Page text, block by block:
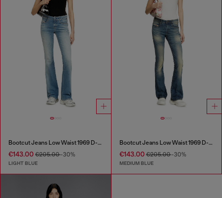
Bootcut Jeans Low Waist 1969 D-Ebbey
€143.00 €205.00-30%
LIGHT BLUE
Bootcut Jeans Low Waist 1969 D-Ebbey
€143.00€205.00-30%
MEDIUM BLUE